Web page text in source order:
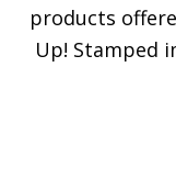
products
Up! Stamped